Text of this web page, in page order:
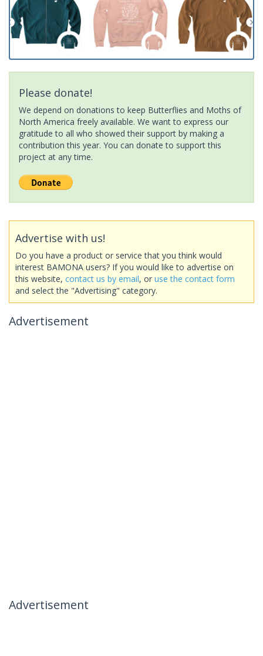
Please donate!
We depend on donations to keep Butterflies and Moths of
North America freely available. We want to express our
gratitude to all who showed their support by making a
contribution this year. You can donate to support this
project at any time.
Advertise with us!
Do you have a product or service that you think would
interest BAMONA users? If you would like to advertise on
this website, contact us by email, or use the contact form
and select the "Advertising" category.
Advertisement
Advertisement